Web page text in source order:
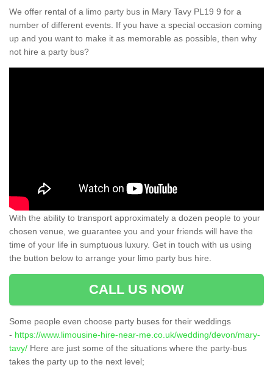
We offer rental of a limo party bus in Mary Tavy PL19 9 for a
number of different events. If you have a special occasion coming
up and you want to make it as memorable as possible, then why
not hire a party bus?
With the ability to transport approximately a dozen people to your
chosen venue, we guarantee you and your friends will have the
time of your life in sumptuous luxury. Get in touch with us using
the button below to arrange your limo party bus hire.
CALL US NOW
Some people even choose party buses for their weddings
- https://www.limousine-hire-near-me.co.uk/wedding/devon/mary-
tavy/ Here are just some of the situations where the party-bus
takes the party up to the next level;